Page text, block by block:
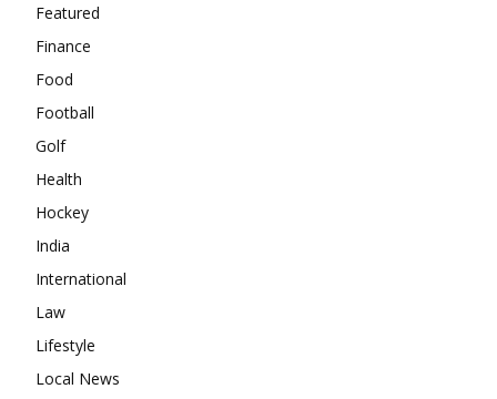
Featured
Finance
Food
Football
Golf
Health
Hockey
India
International
Law
Lifestyle
Local News